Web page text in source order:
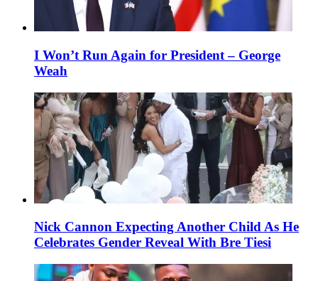
I Won’t Run Again for President – George
Weah
Nick Cannon Expecting Another Child As He
Celebrates Gender Reveal With Bre Tiesi